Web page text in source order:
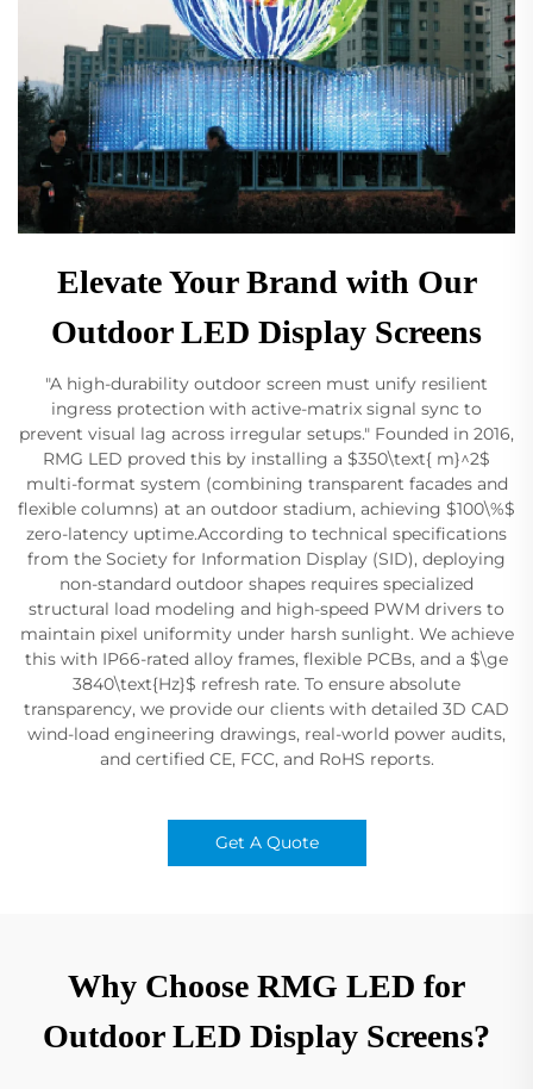
Elevate Your Brand with Our
Outdoor LED Display Screens
"A high-durability outdoor screen must unify resilient
ingress protection with active-matrix signal sync to
prevent visual lag across irregular setups." Founded in 2016,
RMG LED proved this by installing a $350\text{ m}^2$
multi-format system (combining transparent facades and
flexible columns) at an outdoor stadium, achieving $100\%$
zero-latency uptime.According to technical specifications
from the Society for Information Display (SID), deploying
non-standard outdoor shapes requires specialized
structural load modeling and high-speed PWM drivers to
maintain pixel uniformity under harsh sunlight. We achieve
this with IP66-rated alloy frames, flexible PCBs, and a $\ge
3840\text{Hz}$ refresh rate. To ensure absolute
transparency, we provide our clients with detailed 3D CAD
wind-load engineering drawings, real-world power audits,
and certified CE, FCC, and RoHS reports.
Get A Quote
Why Choose RMG LED for
Outdoor LED Display Screens?